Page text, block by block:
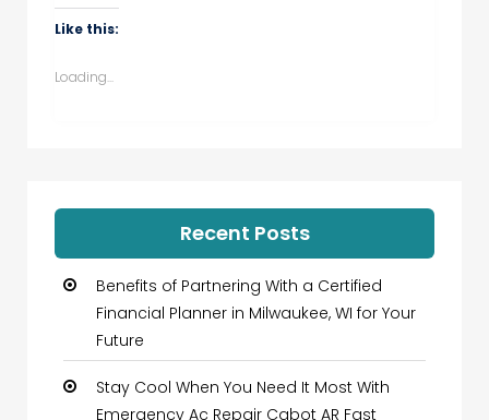
WhatsApp
(Opens
in
Like this:
Loading...
Recent Posts
Benefits of Partnering With a Certified
Financial Planner in Milwaukee, WI for Your
Future
Stay Cool When You Need It Most With
Emergency Ac Repair Cabot AR Fast